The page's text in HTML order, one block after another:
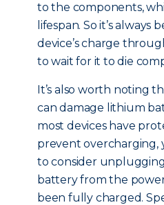
to the components,
lifespan. So it’s
device’s charge
to wait for it to die
It’s also worth noting
can damage lithium
most devices have
prevent overcharging,
to consider
battery from the
been fully charged.